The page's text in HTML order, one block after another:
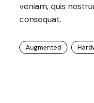
veniam, quis
consequat.
Augmented